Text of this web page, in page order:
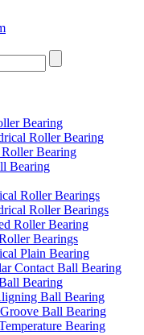
Bearing
Roller Bearing
Bearing
Bearing
Roller Bearings
Roller Bearings
Roller Bearing
Bearings
Plain Bearing
Contact Ball Bearing
Bearing
Ball Bearing
Ball Bearing
Bearing